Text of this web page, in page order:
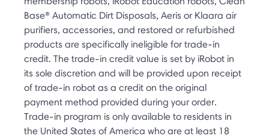
Base® Automatic Dirt Disposals, Aeris or Klaara air
purifiers, accessories, and restored or refurbished
products are specifically ineligible for trade-in
credit. The trade-in credit value is set by iRobot in
its sole discretion and will be provided upon receipt
of trade-in robot as a credit on the original
payment method provided during your order.
Trade-in program is only available to residents in
the United States of America who are at least 18